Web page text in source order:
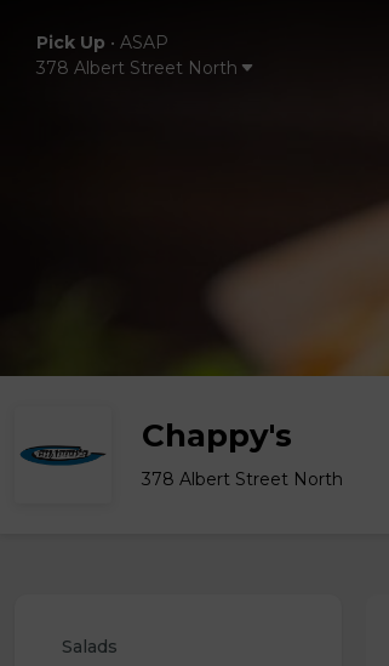
Pick Up • ASAP
378 Albert Street North
Chappy's
378 Albert Street North
Salads